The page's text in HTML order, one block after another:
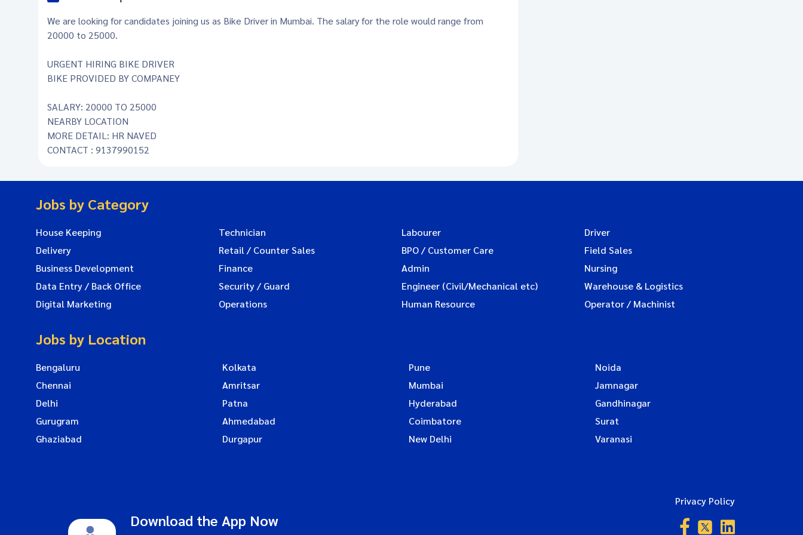
We are looking for candidates joining us as Bike Driver in Mumbai. The salary for the role would range from
20000 to 25000.
URGENT HIRING BIKE DRIVER
BIKE PROVIDED BY COMPANEY
SALARY: 20000 TO 25000
NEARBY LOCATION
MORE DETAIL: HR NAVED
CONTACT : 9137990152
Jobs by Category
House Keeping Technician Labourer
Driver
Delivery
Retail / Counter Sales BPO / Customer Care
Field Sales
Business Development
Finance Admin
Nursing
Data Entry / Back Office
Security / Guard Engineer (Civil/Mechanical etc)
Warehouse & Logistics
Digital Marketing
Operations Human Resource Operator / Machinist
Jobs by Location
Bengaluru Kolkata Pune
Noida
Chennai
Amritsar Mumbai
Jamnagar
Delhi
Patna Hyderabad
Gandhinagar
Gurugram
Ahmedabad Coimbatore
Surat
Ghaziabad
Durgapur New Delhi Varanasi
Download the App Now
Privacy Policy